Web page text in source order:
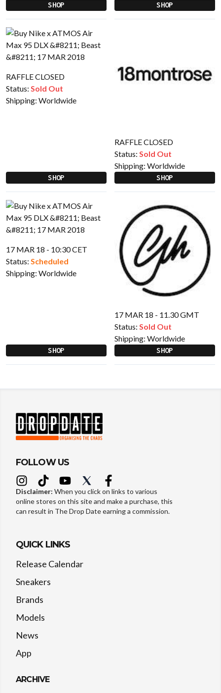
SHOP SHOP
RAFFLE CLOSED
Status: Sold Out
Shipping: Worldwide
SHOP
RAFFLE CLOSED
Status: Sold Out
Shipping: Worldwide
SHOP
17 MAR 18 - 10:30 CET
Status: Scheduled
Shipping: Worldwide
SHOP
17 MAR 18 - 11.30 GMT
Status: Sold Out
Shipping: Worldwide
SHOP
FOLLOW US
Disclaimer: When you click on links to various
online stores on this site and make a purchase, this
can result in The Drop Date earning a commission.
QUICK LINKS
Release Calendar
Sneakers
Brands
Models
News
App
ARCHIVE